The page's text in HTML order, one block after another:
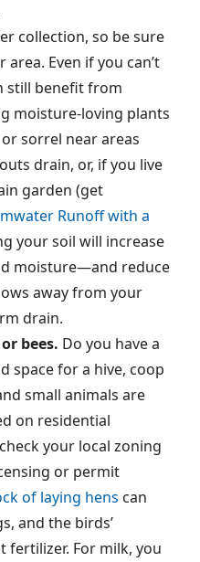
collection, so be sure
Even if you can’t
still benefit from
moisture-loving plants
sorrel near areas
drain, or, if you live
garden (get
Runoff with a
your soil will increase
moisture—and reduce
away from your
drain.
bees. Do you have a
space for a hive, coop
small animals are
on residential
your local zoning
or permit
of laying hens can
and the birds’
fertilizer. For milk, you